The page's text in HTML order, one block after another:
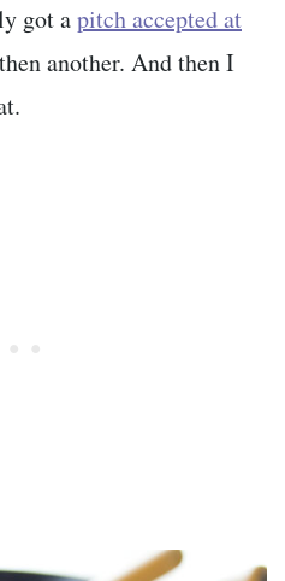
got apitch accepted at
another. And then I